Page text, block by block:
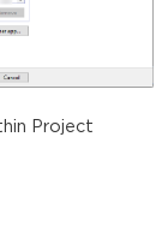
Project